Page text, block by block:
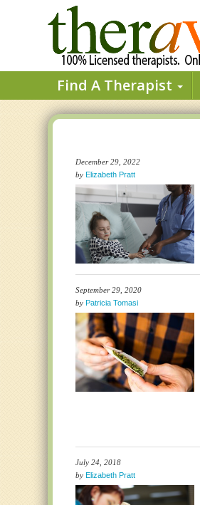
Find A Therapist
December 29, 2022
byElizabeth Pratt
September 29, 2020
byPatricia Tomasi
July 24, 2018
byElizabeth Pratt